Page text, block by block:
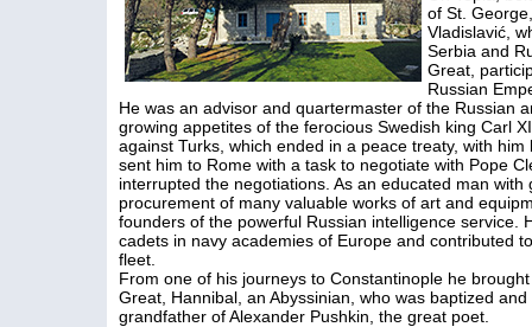
of St.
Vladislavić,
Serbia and
Great,
Russian
He was an advisor and quartermaster of the Russian
growing appetites of the ferocious Swedish king Carl
against Turks, which ended in a peace treaty, with
sent him to Rome with a task to negotiate with Pope
interrupted the negotiations. As an educated man
procurement of many valuable works of art and
founders of the powerful Russian intelligence service.
cadets in navy academies of Europe and contributed
fleet.
From one of his journeys to Constantinople he
Great, Hannibal, an Abyssinian, who was baptized
grandfather of Alexander Pushkin, the great poet.